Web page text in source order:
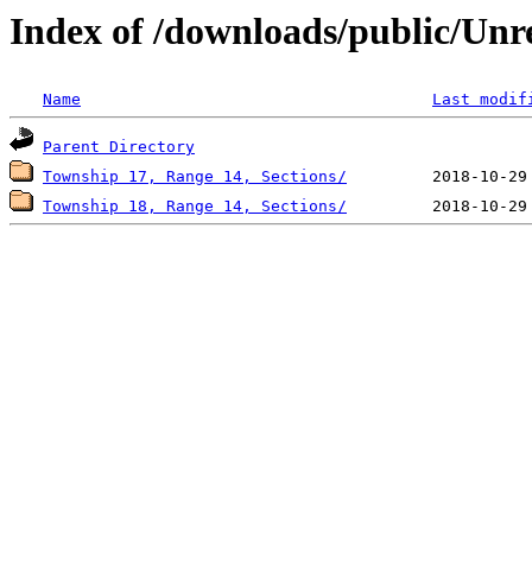
Index of /downloads/public/
Name Last
Parent Directory
Township 17, Range 14, Sections/
Township 18, Range 14, Sections/